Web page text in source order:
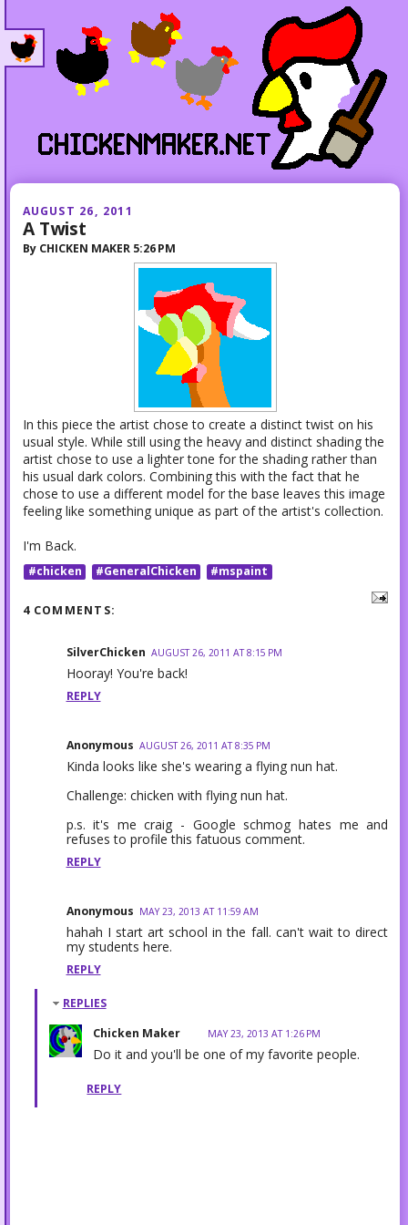
AUGUST 26, 2011
A Twist
By CHICKEN MAKER 5:26 PM
In this piece the artist chose to create a distinct twist on his
usual style. While still using the heavy and distinct shading the
artist chose to use a lighter tone for the shading rather than
his usual dark colors. Combining this with the fact that he
chose to use a different model for the base leaves this image
feeling like something unique as part of the artist's collection.
I'm Back.
#chicken #GeneralChicken #mspaint
4 COMMENTS:
SilverChicken AUGUST 26, 2011 AT 8:15 PM
Hooray! You're back!
REPLY
Anonymous AUGUST 26, 2011 AT 8:35 PM
Kinda looks like she's wearing a flying nun hat.
Challenge: chicken with flying nun hat.
p.s. it's me craig - Google schmog hates me and
refuses to profile this fatuous comment.
REPLY
Anonymous MAY 23, 2013 AT 11:59 AM
hahah I start art school in the fall. can't wait to direct
my students here.
REPLY
REPLIES
Chicken Maker
MAY 23, 2013 AT 1:26 PM
Do it and you'll be one of my favorite people.
REPLY